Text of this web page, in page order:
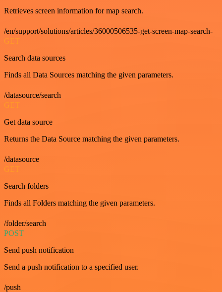
Retrieves screen information for map search.
/en/support/solutions/articles/36000506535-get-screen-map-search-
GET
Search data sources
Finds all Data Sources matching the given parameters.
/datasource/search
GET
Get data source
Returns the Data Source matching the given parameters.
/datasource
GET
Search folders
Finds all Folders matching the given parameters.
/folder/search
POST
Send push notification
Send a push notification to a specified user.
/push